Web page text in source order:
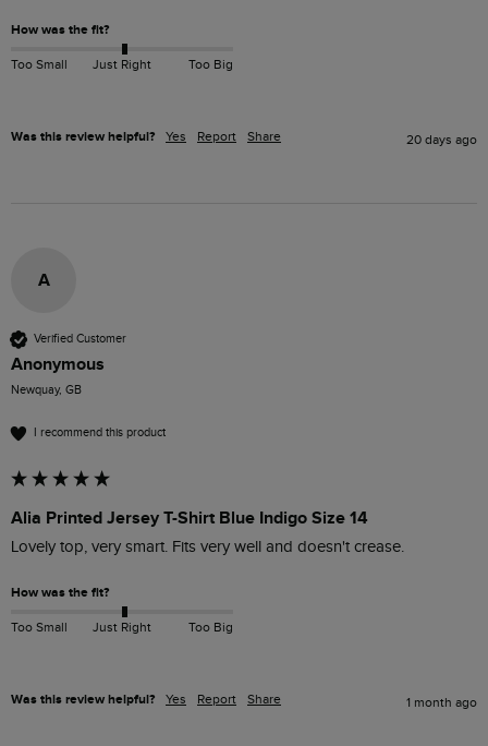
How was the fit?
Too Small Just Right Too Big
Was this review helpful? Yes Report Share 20 days ago
A
Verified Customer
Anonymous
Newquay, GB
I recommend this product
Alia Printed Jersey T-Shirt Blue Indigo Size 14
Lovely top, very smart. Fits very well and doesn't crease.
How was the fit?
Too Small Just Right Too Big
Was this review helpful? Yes Report Share 1 month ago